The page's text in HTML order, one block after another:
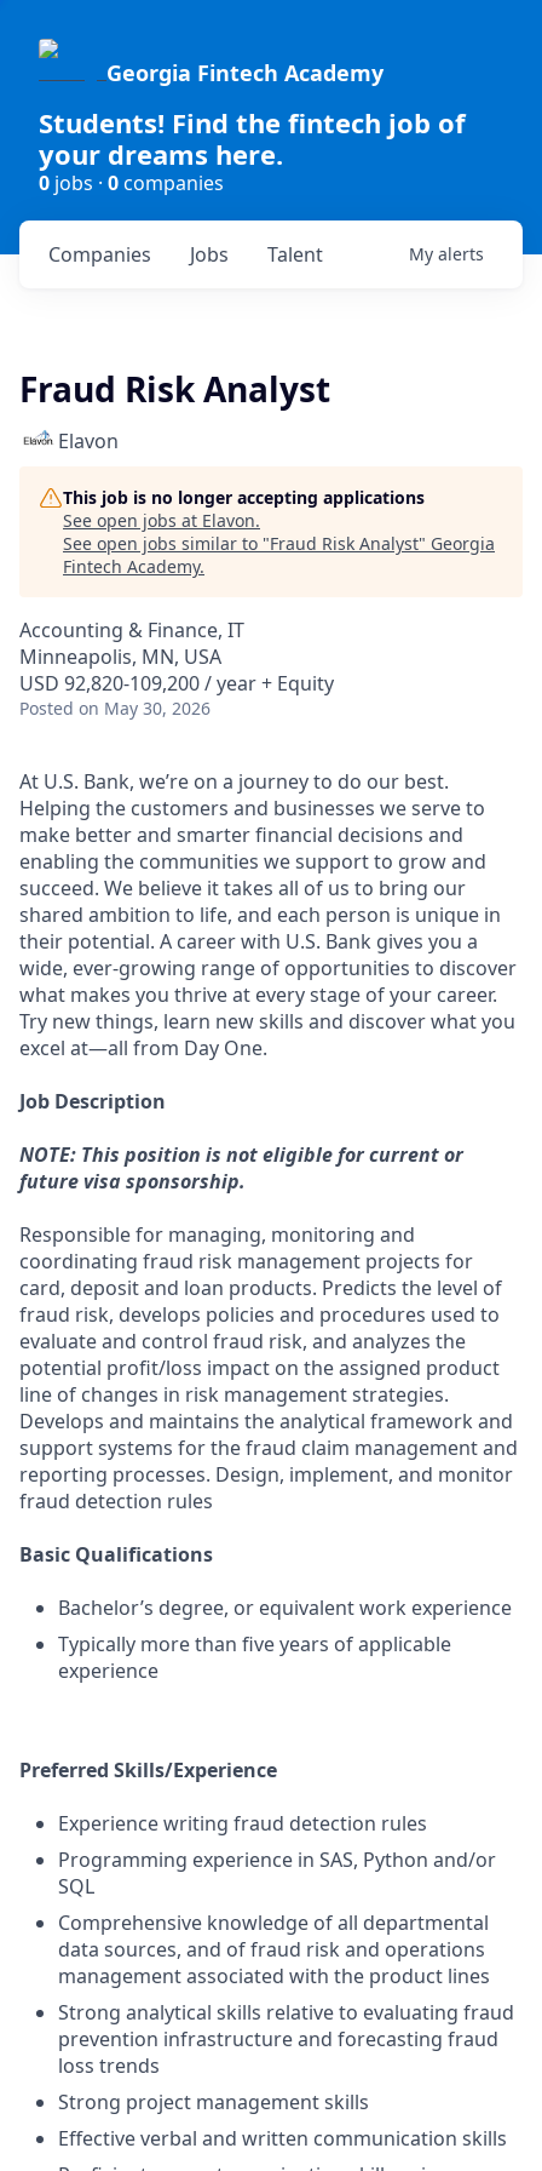
Georgia Fintech Academy
Students! Find the fintech job of
your dreams here.
0 jobs · 0companies
Jobs
Companies Talent My alerts
Fraud Risk Analyst
Elavon
This job is no longer accepting applications
See open jobs at Elavon.
See open jobs similar to "Fraud Risk Analyst" Georgia
Fintech Academy.
Accounting & Finance, IT
Minneapolis, MN, USA
USD 92,820-109,200 / year + Equity
Posted on May 30, 2026
At U.S. Bank, we’re on a journey to do our best.
Helping the customers and businesses we serve to
make better and smarter financial decisions and
enabling the communities we support to grow and
succeed. We believe it takes all of us to bring our
shared ambition to life, and each person is unique in
their potential. A career with U.S. Bank gives you a
wide, ever-growing range of opportunities to discover
what makes you thrive at every stage of your career.
Try new things, learn new skills and discover what you
excel at—all from Day One.
Job Description
NOTE: This position is not eligible for current or
future visa sponsorship.
Responsible for managing, monitoring and
coordinating fraud risk management projects for
card, deposit and loan products. Predicts the level of
fraud risk, develops policies and procedures used to
evaluate and control fraud risk, and analyzes the
potential profit/loss impact on the assigned product
line of changes in risk management strategies.
Develops and maintains the analytical framework and
support systems for the fraud claim management and
reporting processes. Design, implement, and monitor
fraud detection rules
Basic Qualifications
Bachelor’s degree, or equivalent work experience
Typically more than five years of applicable
experience
Preferred Skills/Experience
Experience writing fraud detection rules
Programming experience in SAS, Python and/or
SQL
Comprehensive knowledge of all departmental
data sources, and of fraud risk and operations
management associated with the product lines
Strong analytical skills relative to evaluating fraud
prevention infrastructure and forecasting fraud
loss trends
Strong project management skills
Effective verbal and written communication skills